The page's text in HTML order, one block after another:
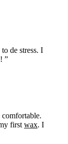
de stress. I
”
first wax. I